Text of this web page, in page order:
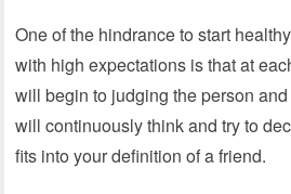
One of the hindrance to start
with high expectations is that at
will begin to judging the person
will continuously think and try to
fits into your definition of a friend.